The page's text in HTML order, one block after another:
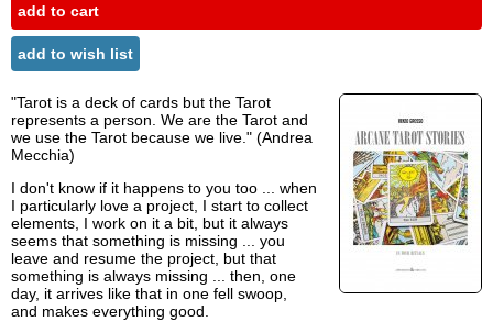
add to cart
add to wish list
"Tarot is a deck of cards but the Tarot
represents a person. We are the Tarot and
we use the Tarot because we live." (Andrea
Mecchia)
I don't know if it happens to you too ... when
I particularly love a project, I start to collect
elements, I work on it a bit, but it always
seems that something is missing ... you
leave and resume the project, but that
something is always missing ... then, one
day, it arrives like that in one fell swoop,
and makes everything good.